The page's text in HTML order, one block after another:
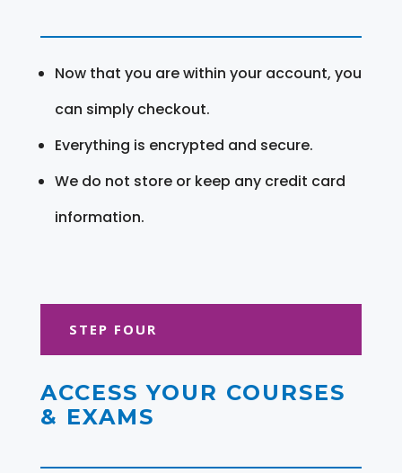
Now that you are within your account, you
can simply checkout.
Everything is encrypted and secure.
We do not store or keep any credit card
information.
STEP FOUR
ACCESS YOUR COURSES
& EXAMS